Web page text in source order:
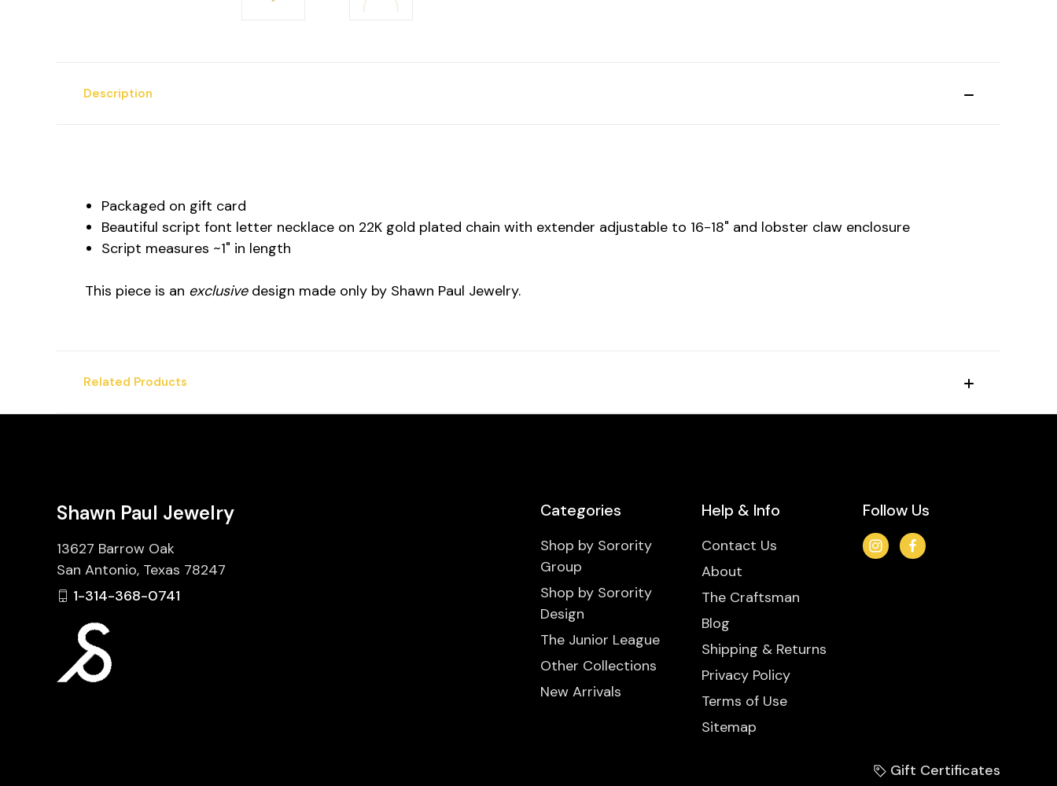
Description
Packaged on gift card
Beautiful script font letter necklace on 22K gold plated chain with extender adjustable to 16-18" and lobster claw enclosure
Script measures ~1" in length
This piece is an exclusivedesign made only by Shawn Paul Jewelry.
Related Products
Categories
Shop by Sorority
Group
Shop by Sorority
Design
The Junior League
Other Collections
New Arrivals
Help & Info
Contact Us
About
The Craftsman
Blog
Shipping & Returns
Privacy Policy
Terms of Use
Sitemap
Follow Us
Shawn Paul Jewelry
13627 Barrow Oak
San Antonio, Texas 78247
1-314-368-0741
Gift Certificates